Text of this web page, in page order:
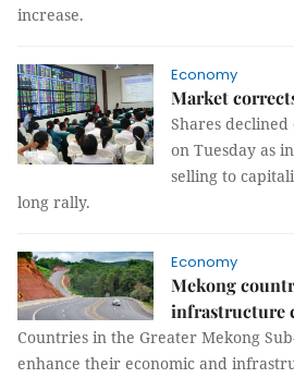
increase.
Economy
Market
Shares
on Tuesday as
selling to
long rally.
Economy
Mekong
infrastructure
Countries in the Greater Mekong
enhance their economic and